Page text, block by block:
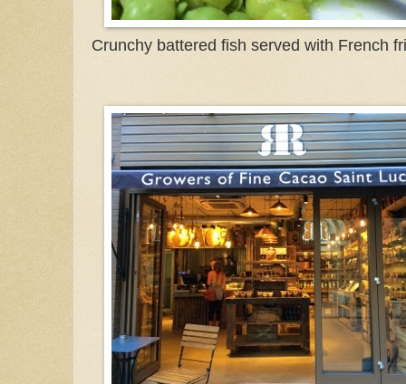
Crunchy battered fish served with French